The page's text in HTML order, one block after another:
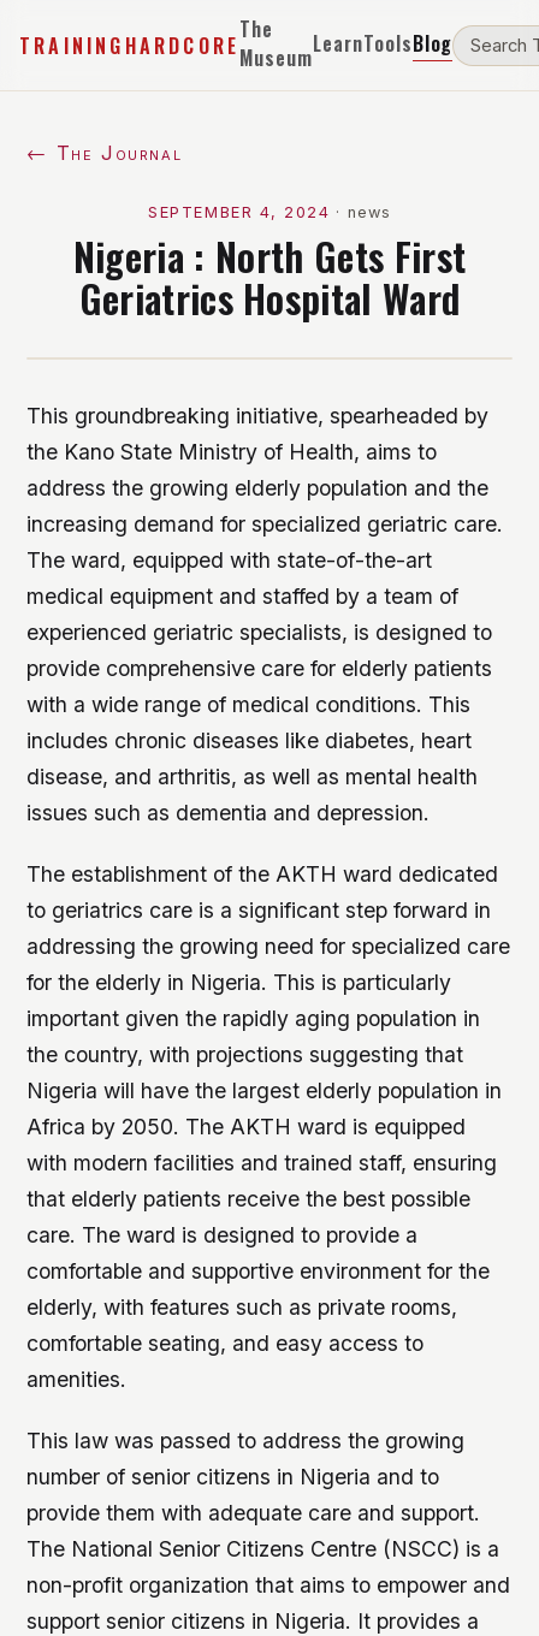
TRAININGHARDCORE
The
MuseumLearnToolsBlog
← The Journal
SEPTEMBER 4, 2024 · news
Nigeria : North Gets First
Geriatrics Hospital Ward
This groundbreaking initiative, spearheaded by
the Kano State Ministry of Health, aims to
address the growing elderly population and the
increasing demand for specialized geriatric care.
The ward, equipped with state-of-the-art
medical equipment and staffed by a team of
experienced geriatric specialists, is designed to
provide comprehensive care for elderly patients
with a wide range of medical conditions. This
includes chronic diseases like diabetes, heart
disease, and arthritis, as well as mental health
issues such as dementia and depression.
The establishment of the AKTH ward dedicated
to geriatrics care is a significant step forward in
addressing the growing need for specialized care
for the elderly in Nigeria. This is particularly
important given the rapidly aging population in
the country, with projections suggesting that
Nigeria will have the largest elderly population in
Africa by 2050. The AKTH ward is equipped
with modern facilities and trained staff, ensuring
that elderly patients receive the best possible
care. The ward is designed to provide a
comfortable and supportive environment for the
elderly, with features such as private rooms,
comfortable seating, and easy access to
amenities.
This law was passed to address the growing
number of senior citizens in Nigeria and to
provide them with adequate care and support.
The National Senior Citizens Centre (NSCC) is a
non-profit organization that aims to empower and
support senior citizens in Nigeria. It provides a